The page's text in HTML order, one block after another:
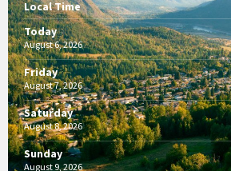
Local Time
Today
August 6, 2026
Friday
August 7, 2026
Saturday
August 8, 2026
Sunday
August 9, 2026